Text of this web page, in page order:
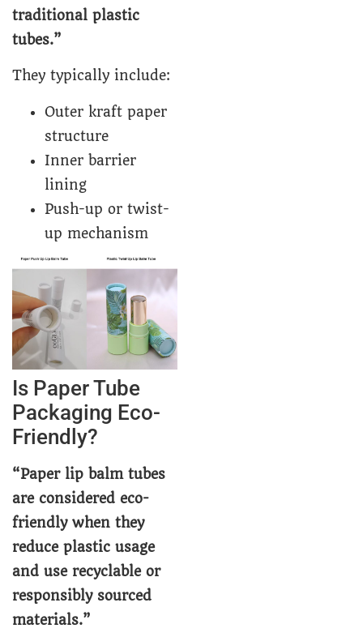
traditional plastic
tubes.”
They typically include:
Outer kraft paper
structure
Inner barrier
lining
Push-up or twist-
up mechanism
Is Paper Tube
Packaging Eco-
Friendly?
“Paper lip balm tubes
are considered eco-
friendly when they
reduce plastic usage
and use recyclable or
responsibly sourced
materials.”